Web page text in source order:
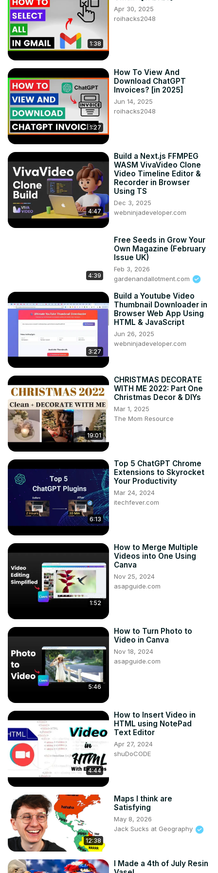
1:38
Apr 30, 2025
roihacks2048
1:27
How To View And
Download ChatGPT
Invoices? [in 2025]
Jun 14, 2025
roihacks2048
4:47
Build a Next.js FFMPEG
WASM VivaVideo Clone
Video Timeline Editor &
Recorder in Browser
Using TS
Dec 3, 2025
webninjadeveloper.com
4:39
Free Seeds in Grow Your
Own Magazine (February
Issue UK)
Feb 3, 2026
gardenandallotment.com
3:27
Build a Youtube Video
Thumbnail Downloader in
Browser Web App Using
HTML & JavaScript
Jun 26, 2025
webninjadeveloper.com
19:01
CHRISTMAS DECORATE
WITH ME 2022: Part One
Christmas Decor & DIYs
Mar 1, 2025
The Mom Resource
6:13
Top 5 ChatGPT Chrome
Extensions to Skyrocket
Your Productivity
Mar 24, 2024
itechfever.com
1:52
How to Merge Multiple
Videos into One Using
Canva
Nov 25, 2024
asapguide.com
5:46
How to Turn Photo to
Video in Canva
Nov 18, 2024
asapguide.com
4:44
How to Insert Video in
HTML using NotePad
Text Editor
Apr 27, 2024
shuDoCODE
12:38
Maps I think are
Satisfying
May 8, 2026
Jack Sucks at Geography
I Made a 4th of July Resin